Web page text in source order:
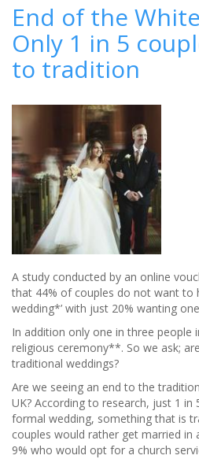
own
Wedding
End of the
Only 1 in 5
to tradition
A study conducted by an online
that 44% of couples do not want to
wedding*’ with just 20% wanting
In addition only one in three people
religious ceremony**. So we ask;
traditional weddings?
Are we seeing an end to the
UK? According to research, just 1
formal wedding, something that is
couples would rather get married
9% who would opt for a church